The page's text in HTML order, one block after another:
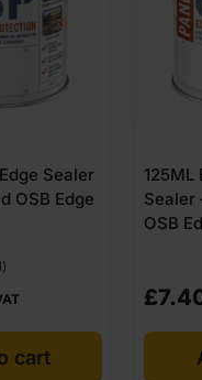
Sealer
OSB Edge
cart
125ML
Sealer
OSB
£